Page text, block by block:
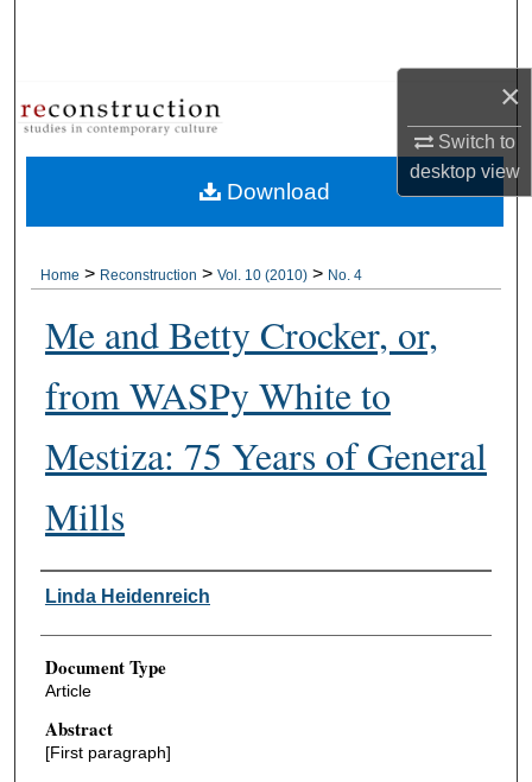
×
Switch to
desktopview
About
Digital Commons Network™
Home > Reconstruction > Vol. 10 (2010) > No. 4
Me and Betty Crocker, or,
from WASPy White to
Mestiza: 75 Years of General
Mills
Authors
Linda Heidenreich
Document Type
Article
Abstract
[First paragraph]
Download